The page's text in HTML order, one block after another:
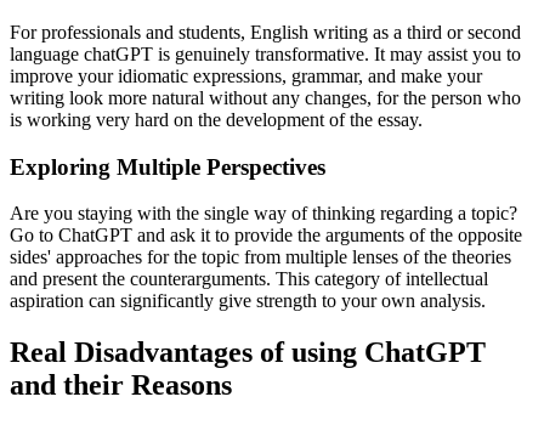
For professionals and students, English writing as a third or second
language chatGPT is genuinely transformative. It may assist you to
improve your idiomatic expressions, grammar, and make your
writing look more natural without any changes, for the person who
is working very hard on the development of the essay.
Exploring Multiple Perspectives
Are you staying with the single way of thinking regarding a topic?
Go to ChatGPT and ask it to provide the arguments of the opposite
sides' approaches for the topic from multiple lenses of the theories
and present the counterarguments. This category of intellectual
aspiration can significantly give strength to your own analysis.
Real Disadvantages of using ChatGPT
and their Reasons